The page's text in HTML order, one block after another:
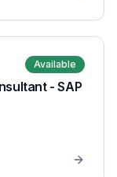
Available
- SAP